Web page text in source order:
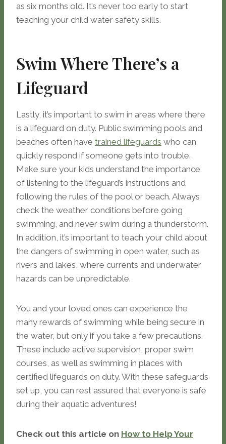
as six months old. It’s never too early to start
teaching your child water safety skills.
Swim Where There’s a
Lifeguard
Lastly, it’s important to swim in areas where there
is a lifeguard on duty. Public swimming pools and
beaches often have trained lifeguards who can
quickly respond if someone gets into trouble.
Make sure your kids understand the importance
of listening to the lifeguard’s instructions and
following the rules of the pool or beach. Always
check the weather conditions before going
swimming, and never swim during a thunderstorm.
In addition, it’s important to teach your child about
the dangers of swimming in open water, such as
rivers and lakes, where currents and underwater
hazards can be unpredictable.
You and your loved ones can experience the
many rewards of swimming while being secure in
the water, but only if you take a few precautions.
These include active supervision, proper swim
courses, as well as swimming in places with
certified lifeguards on duty. With these safeguards
set up, you can rest assured that everyone is safe
during their aquatic adventures!
Check out this article on How to Help Your